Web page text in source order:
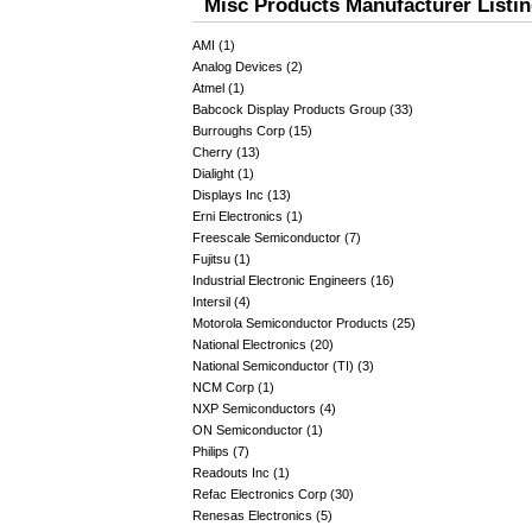
Misc Products Manufacturer
AMI (1)
Analog Devices (2)
Atmel (1)
Babcock Display Products Group (33)
Burroughs Corp (15)
Cherry (13)
Dialight (1)
Displays Inc (13)
Erni Electronics (1)
Freescale Semiconductor (7)
Fujitsu (1)
Industrial Electronic Engineers (16)
Intersil (4)
Motorola Semiconductor Products (25)
National Electronics (20)
National Semiconductor (TI) (3)
NCM Corp (1)
NXP Semiconductors (4)
ON Semiconductor (1)
Philips (7)
Readouts Inc (1)
Refac Electronics Corp (30)
Renesas Electronics (5)